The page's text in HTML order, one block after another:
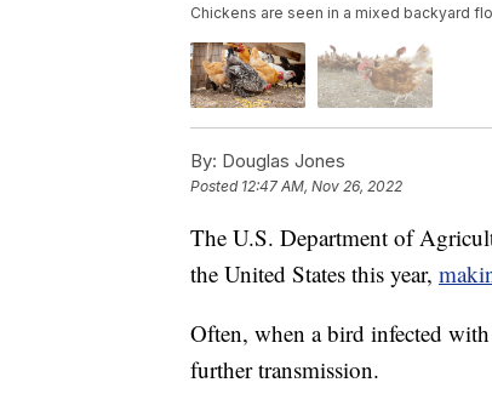
Chickens are seen in a mixed backyard
By: Douglas Jones
Posted 12:47 AM, Nov 26, 2022
The U.S. Department of
the United States this year,
Often, when a bird infected
further transmission.